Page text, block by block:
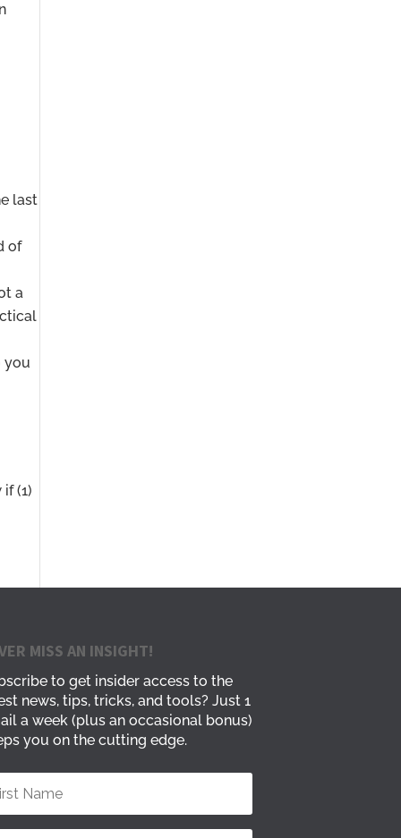
last
of
a
you
(1)
MISS AN INSIGHT!
to get insider access to the
news, tips, tricks, and tools? Just 1
a week (plus an occasional bonus)
you on the cutting edge.